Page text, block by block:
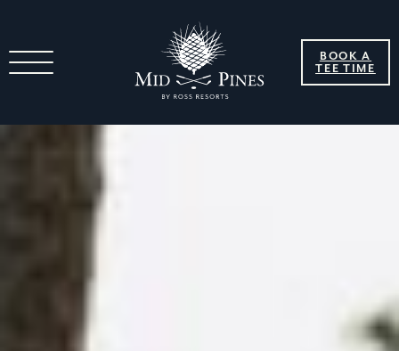
BOOK A
TEE TIME